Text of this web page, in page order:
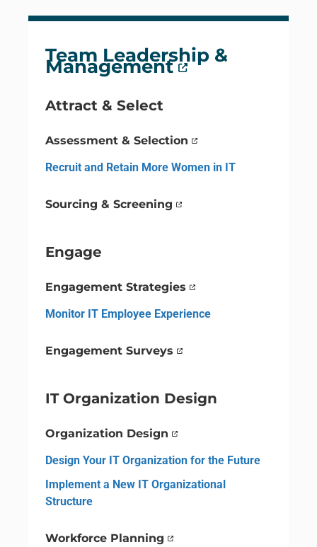
Team Leadership &
Management
Attract & Select
Assessment & Selection
Recruit and Retain More Women in IT
Sourcing & Screening
Engage
Engagement Strategies
Monitor IT Employee Experience
Engagement Surveys
IT Organization Design
Organization Design
Design Your IT Organization for the Future
Implement a New IT Organizational
Structure
Workforce Planning